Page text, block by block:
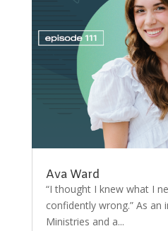
Ava Ward
“I thought I knew what I
confidently wrong.” As an
Ministries and a...